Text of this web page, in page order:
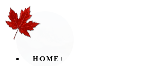
HOME+